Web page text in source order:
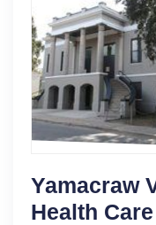
Yamacraw
Health Care